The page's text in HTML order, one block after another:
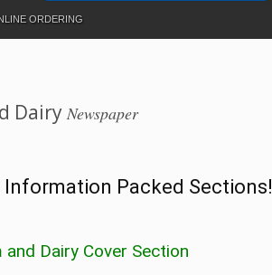
ORDERING
Dairy Newspaper
Information Packed Sections!
and Dairy Cover Section